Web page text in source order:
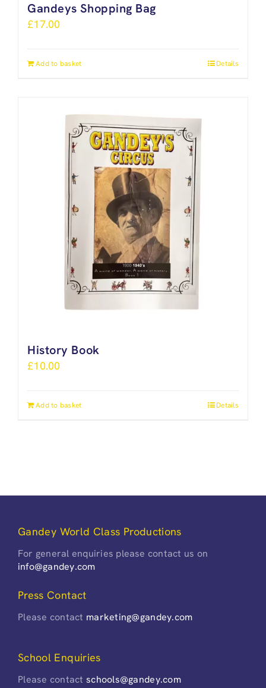
Gandeys Shopping Bag
£17.00
Add to basket Details
History Book
£10.00
Add to basket Details
Gandey World Class Productions
For general enquiries please contact us on
info@gandey.com
Press Contact
Please contact marketing@gandey.com
School Enquiries
Please contactschools@gandey.com